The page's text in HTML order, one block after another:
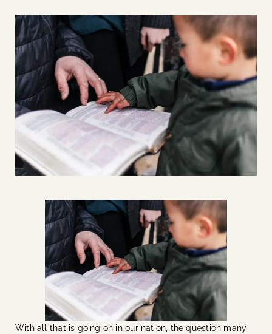
Events
Contact Us
With all that is going on in our nation, the question many